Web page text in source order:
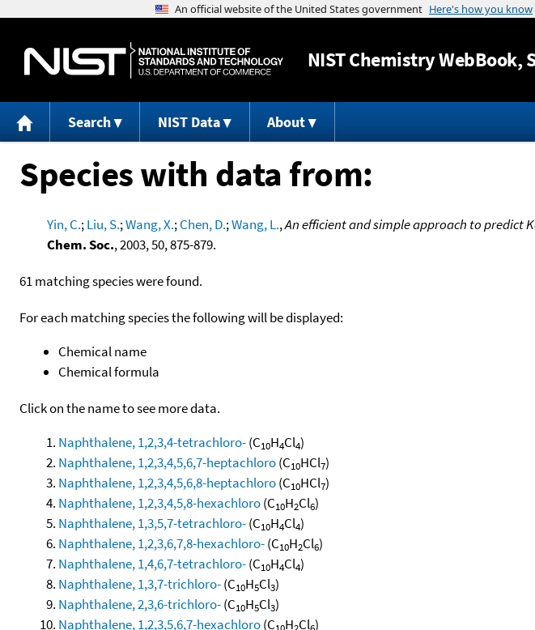
Jump
NISTChemistry WebBook,
Search NIST Data About
Species with data from:
Yin, C.;Liu, S.;Wang, X.;Chen, D.;Wang, L.,An efficient and simple approach to predict
Chem. Soc., 2003, 50, 875-879.
61 matching species were found.
For each matching species the following will be displayed:
Chemical name
Chemical formula
Click on the name to see more data.
Naphthalene, 1,2,3,4-tetrachloro-(C10H4Cl4)
Naphthalene, 1,2,3,4,5,6,7-heptachloro(C10HCl7)
Naphthalene, 1,2,3,4,5,6,8-heptachloro(C10HCl7)
Naphthalene, 1,2,3,4,5,8-hexachloro(C10H2Cl6)
Naphthalene, 1,3,5,7-tetrachloro-(C10H4Cl4)
Naphthalene, 1,2,3,6,7,8-hexachloro-(C10H2Cl6)
Naphthalene, 1,4,6,7-tetrachloro-(C10H4Cl4)
Naphthalene, 1,3,7-trichloro-(C10H5Cl3)
Naphthalene, 2,3,6-trichloro-(C10H5Cl3)
Naphthalene, 1,2,3,5,6,7-hexachloro(C H Cl )